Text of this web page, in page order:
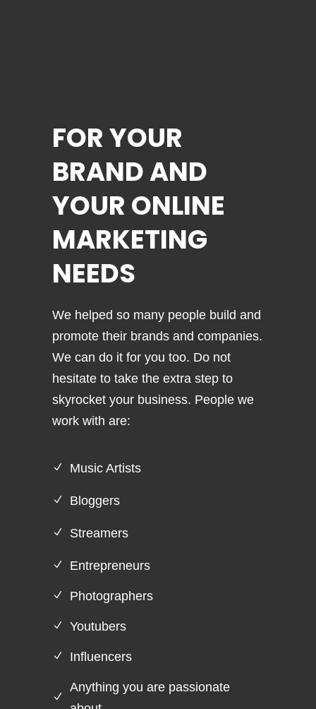
FOR YOUR
BRAND AND
YOUR ONLINE
MARKETING
NEEDS
We helped so many people build and
promote their brands and companies.
We can do it for you too. Do not
hesitate to take the extra step to
skyrocket your business. People we
work with are:
Music Artists
Bloggers
Streamers
Entrepreneurs
Photographers
Youtubers
Influencers
Anything you are passionate